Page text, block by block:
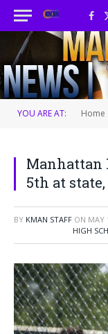
YOU ARE AT: Home
Manhattan
5th at
BY KMAN STAFF ON MAY
HIGH